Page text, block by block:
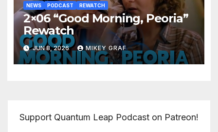
NEWS PODCAST REWATCH
2×06 “Good Morning, Peoria”
Rewatch
JUN 8, 2026 MIKEY GRAF
Support Quantum Leap Podcast on Patreon!